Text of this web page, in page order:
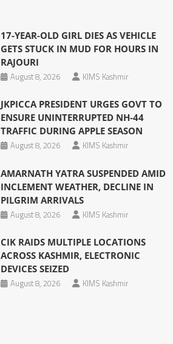
17-YEAR-OLD GIRL DIES AS VEHICLE
GETS STUCK IN MUD FOR HOURS IN
RAJOURI
August 8, 2026
KIMS Kashmir
JKPICCA PRESIDENT URGES GOVT TO
ENSURE UNINTERRUPTED NH-44
TRAFFIC DURING APPLE SEASON
August 8, 2026
KIMS Kashmir
AMARNATH YATRA SUSPENDED AMID
INCLEMENT WEATHER, DECLINE IN
PILGRIM ARRIVALS
August 8, 2026
KIMS Kashmir
CIK RAIDS MULTIPLE LOCATIONS
ACROSS KASHMIR, ELECTRONIC
DEVICES SEIZED
August 8, 2026
KIMS Kashmir